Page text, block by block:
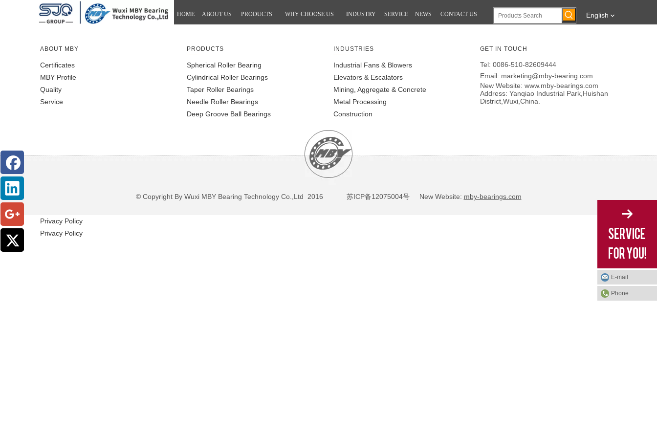
HOME ABOUT US PRODUCTS WHY CHOOSE US INDUSTRY SERVICE NEWS CONTACT US English
ABOUT MBY
Certificates
MBY Profile
Quality
Service
PRODUCTS
Spherical Roller Bearing
Cylindrical Roller Bearings
Taper Roller Bearings
Needle Roller Bearings
Deep Groove Ball Bearings
INDUSTRIES
Industrial Fans & Blowers
Elevators & Escalators
Mining, Aggregate & Concrete
Metal Processing
Construction
GET IN TOUCH
Tel: 0086-510-82609444
Email: marketing@mby-bearing.com
New Website: www.mby-bearings.com
Address: Yanqiao Industrial Park,Huishan
District,Wuxi,China.
© Copyright By Wuxi MBY Bearing Technology Co.,Ltd 2016 苏ICP备12075004号New Website: mby-bearings.com
E-mail
Phone
Privacy Policy
Privacy Policy